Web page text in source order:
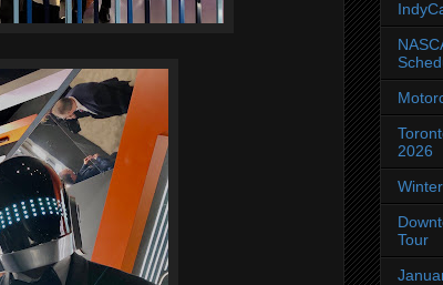
2026
Tour